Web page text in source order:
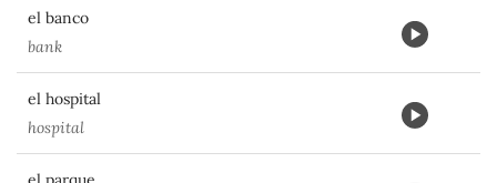
el banco
bank
el hospital
hospital